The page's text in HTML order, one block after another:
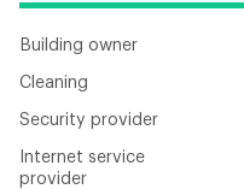
Building owner
Cleaning
Security provider
provider